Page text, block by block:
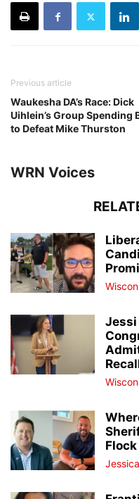
Previous article
Waukesha DA’s Race: Dick
Uihlein’s Group Spending
to Defeat Mike Thurston
WRN Voices
Jessi